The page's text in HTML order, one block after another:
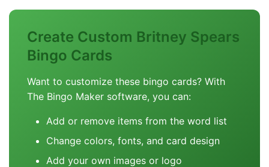
Create Custom Britney Spears
Bingo Cards
Want to customize these bingo cards? With
The Bingo Maker software, you can:
Add or remove items from the word list
Change colors, fonts, and card design
Add your own images or logo